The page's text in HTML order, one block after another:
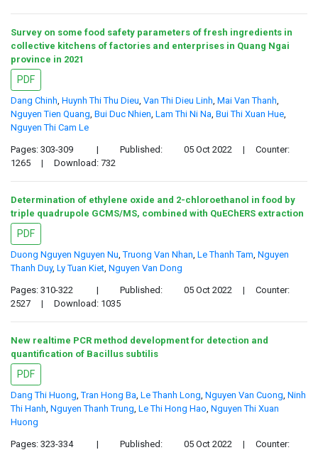
Survey on some food safety parameters of fresh ingredients in
collective kitchens of factories and enterprises in Quang Ngai
province in 2021
PDF
Dang Chinh, Huynh Thi Thu Dieu, Van Thi Dieu Linh, Mai Van Thanh,
Nguyen Tien Quang, Bui Duc Nhien, Lam Thi Ni Na, Bui Thi Xuan Hue,
Nguyen Thi Cam Le
Pages: 303-309 | Published: 05 Oct 2022 |
Counter:
1265
| Download: 732
Determination of ethylene oxide and 2-chloroethanol in food by
triple quadrupole GCMS/MS, combined with QuEChERS extraction
PDF
Duong Nguyen Nguyen Nu,Truong Van Nhan, Le Thanh Tam, Nguyen
Thanh Duy, Ly Tuan Kiet, Nguyen Van Dong
Pages: 310-322 | Published: 05 Oct 2022 |
Counter:
2527
| Download: 1035
New realtime PCR method development for detection and
quantification of Bacillus subtilis
PDF
Dang Thi Huong,Tran Hong Ba, Le Thanh Long, Nguyen Van Cuong, Ninh
Thi Hanh, Nguyen Thanh Trung, Le Thi Hong Hao, Nguyen Thi Xuan
Huong
Pages: 323-334 | Published: 05 Oct 2022 |
Counter: